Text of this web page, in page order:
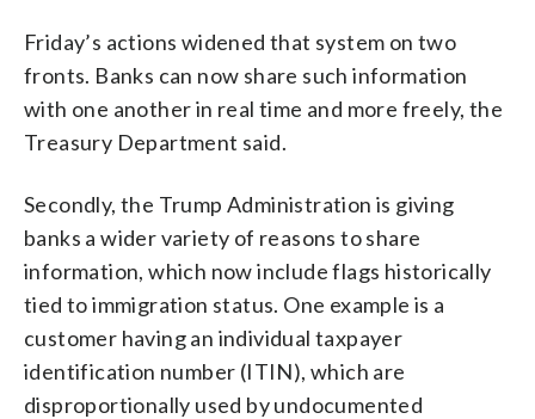
Friday’s actions widened that system on two
fronts. Banks can now share such information
with one another in real time and more freely, the
Treasury Department said.
Secondly, the Trump Administration is giving
banks a wider variety of reasons to share
information, which now include flags historically
tied to immigration status. One example is a
customer having an individual taxpayer
identification number (ITIN), which are
disproportionally used by undocumented